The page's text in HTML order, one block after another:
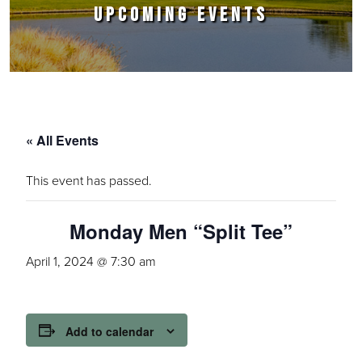
UPCOMING EVENTS
« All Events
This event has passed.
Monday Men “Split Tee”
April 1, 2024 @ 7:30 am
Add to calendar